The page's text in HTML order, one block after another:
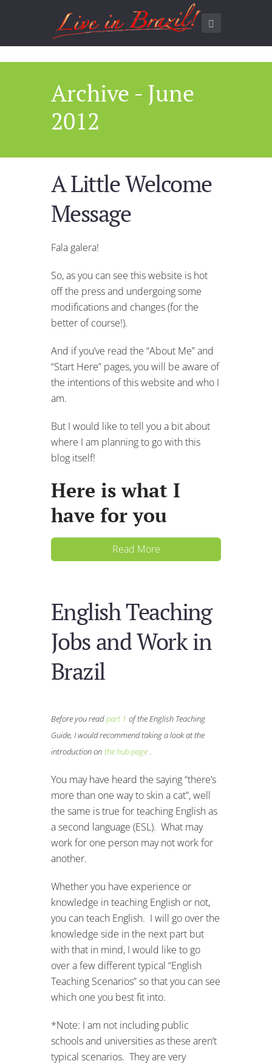
Archive - June
2012
A Little Welcome
Message
Fala galera!
So, as you can see this website is hot
off the press and undergoing some
modifications and changes (for the
better of course!).
And if you’ve read the “About Me” and
“Start Here” pages, you will be aware of
the intentions of this website and who I
am.
But I would like to tell you a bit about
where I am planning to go with this
blog itself!
Here is what I
have for you
Read More
English Teaching
Jobs and Work in
Brazil
Before you read part 1 of the English Teaching
Guide, I would recommend taking a look at the
introduction on the hub page .
You may have heard the saying “there’s
more than one way to skin a cat”, well
the same is true for teaching English as
a second language (ESL). What may
work for one person may not work for
another.
Whether you have experience or
knowledge in teaching English or not,
you can teach English. I will go over the
knowledge side in the next part but
with that in mind, I would like to go
over a few different typical “English
Teaching Scenarios” so that you can see
which one you best fit into.
*Note: I am not including public
schools and universities as these aren’t
typical scenarios. They are very